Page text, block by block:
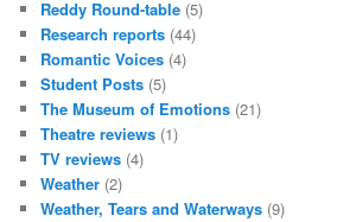
Reddy Round-table (5)
Research reports (44)
Romantic Voices (4)
Student Posts (5)
The Museum of Emotions (21)
Theatre reviews (1)
TV reviews (4)
Weather (2)
Weather, Tears and Waterways (9)